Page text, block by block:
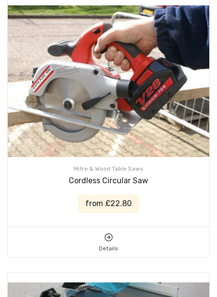
Mitre & Wood Table Saws
Cordless Circular Saw
from £22.80
Details